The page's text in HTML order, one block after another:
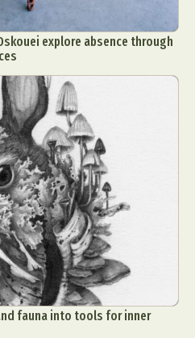
explore absence through
fauna into tools for inner